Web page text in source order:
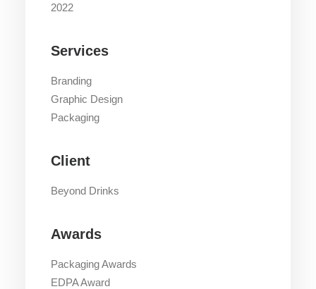
2022
Services
Branding
Graphic Design
Packaging
Client
Beyond Drinks
Awards
Packaging Awards
EDPA Award